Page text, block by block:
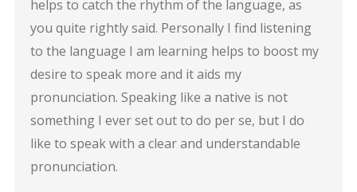
helps to catch the rhythm of the language, as
you quite rightly said. Personally I find listening
to the language I am learning helps to boost my
desire to speak more and it aids my
pronunciation. Speaking like a native is not
something I ever set out to do per se, but I do
like to speak with a clear and understandable
pronunciation.